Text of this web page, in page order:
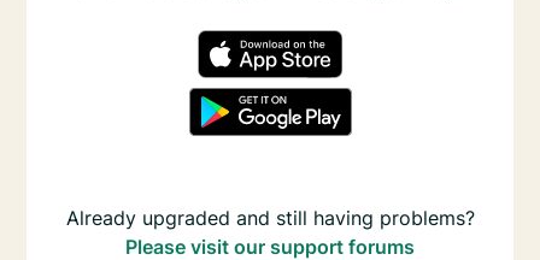
Already upgraded and still having problems?
Please visit our support forums